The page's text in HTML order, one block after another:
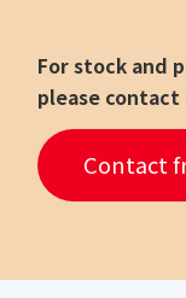
For stock and
please contact
Contact